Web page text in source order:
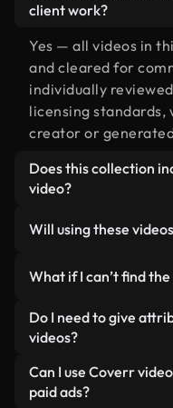
client work?
Yes — all videos in
and cleared for
individually
licensing standards,
creator or
Does this collection
video?
human-shot footage
labeled so you
Will using these
lightweight, web-
background use —
minimizing load
What if I can’t find
You can create one
Studio. Just
video for you in
standards.
Do I need to give
videos?
No attribution is
library are royalty-
Can I use Coverr
paid ads?